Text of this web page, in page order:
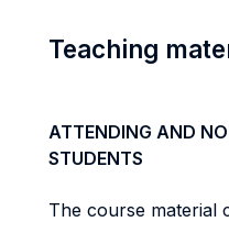
Teaching
ATTENDING AND
STUDENTS
The course material